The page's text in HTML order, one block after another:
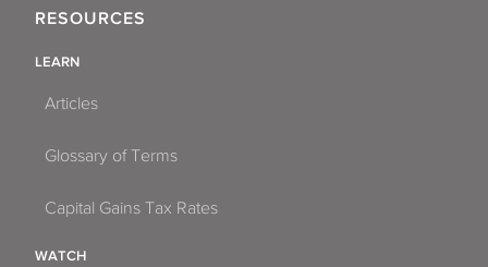
RESOURCES
LEARN
Articles
Glossary of Terms
Capital Gains Tax Rates
WATCH